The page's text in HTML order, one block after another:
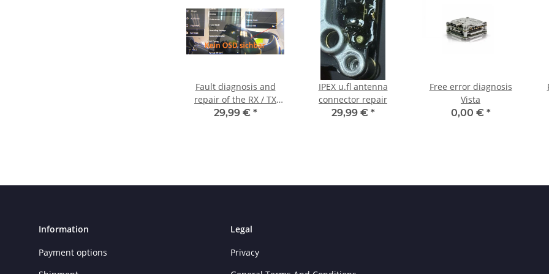
Fault diagnosis and
repair of the RX / TX
lines
29,99 € *
IPEX u.fl antenna
connector repair
29,99 € *
Free error diagnosis
Vista
0,00 € *
Information
Payment options
Legal
Privacy